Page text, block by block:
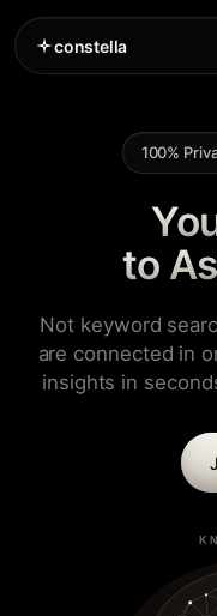
constella
100%
to
Not keyword
are connected in
insights in